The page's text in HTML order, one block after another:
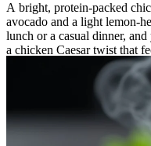
A bright, protein‑packed
avocado and a light
lunch or a casual dinner,
a chicken